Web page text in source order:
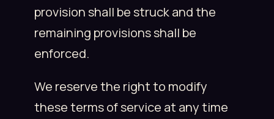
provision shall be struck and the
remaining provisions shall be
enforced.
We reserve the right to modify
these terms of service at any time